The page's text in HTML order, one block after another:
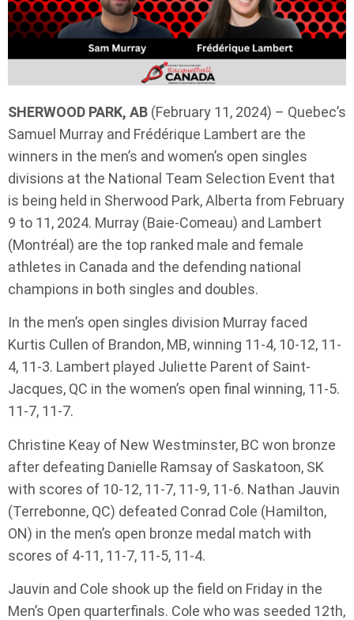
SHERWOOD PARK, AB (February 11, 2024) – Quebec’s
Samuel Murray and Frédérique Lambert are the
winners in the men’s and women’s open singles
divisions at the National Team Selection Event that
is being held in Sherwood Park, Alberta from February
9 to 11, 2024. Murray (Baie-Comeau) and Lambert
(Montréal) are the top ranked male and female
athletes in Canada and the defending national
champions in both singles and doubles.
In the men’s open singles division Murray faced
Kurtis Cullen of Brandon, MB, winning 11-4, 10-12, 11-
4, 11-3. Lambert played Juliette Parent of Saint-
Jacques, QC in the women’s open final winning, 11-5.
11-7, 11-7.
Christine Keay of New Westminster, BC won bronze
after defeating Danielle Ramsay of Saskatoon, SK
with scores of 10-12, 11-7, 11-9, 11-6. Nathan Jauvin
(Terrebonne, QC) defeated Conrad Cole (Hamilton,
ON) in the men’s open bronze medal match with
scores of 4-11, 11-7, 11-5, 11-4.
Jauvin and Cole shook up the field on Friday in the
Men’s Open quarterfinals. Cole who was seeded 12th,